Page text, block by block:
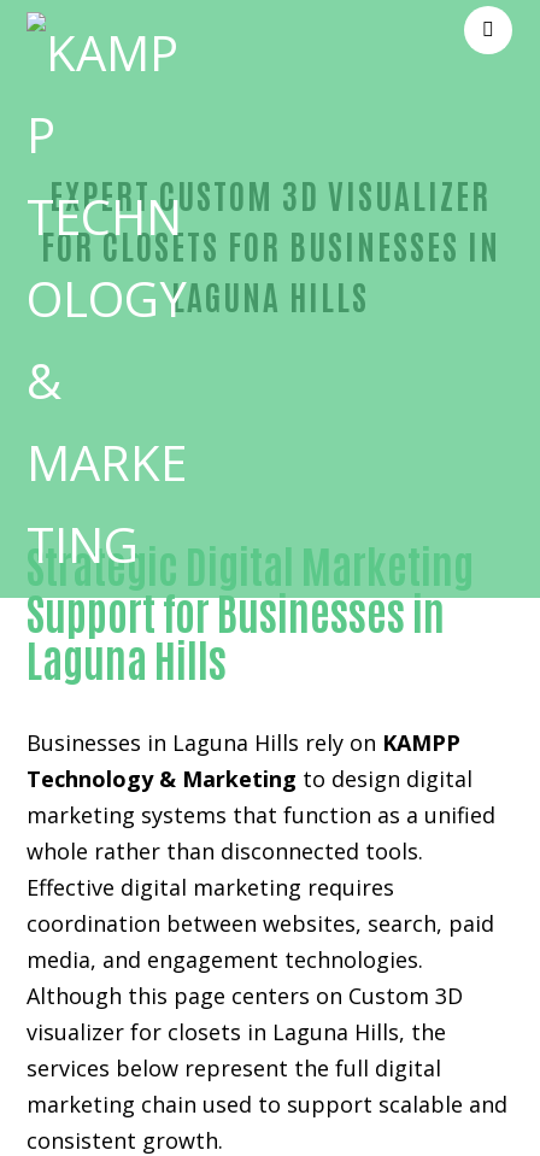
EXPERT CUSTOM 3D VISUALIZER
FOR CLOSETS FOR BUSINESSES IN
LAGUNA HILLS
Strategic Digital Marketing
Support for Businesses in
Laguna Hills
Businesses in Laguna Hills rely on KAMPP
Technology & Marketing to design digital
marketing systems that function as a unified
whole rather than disconnected tools.
Effective digital marketing requires
coordination between websites, search, paid
media, and engagement technologies.
Although this page centers on Custom 3D
visualizer for closets in Laguna Hills, the
services below represent the full digital
marketing chain used to support scalable and
consistent growth.